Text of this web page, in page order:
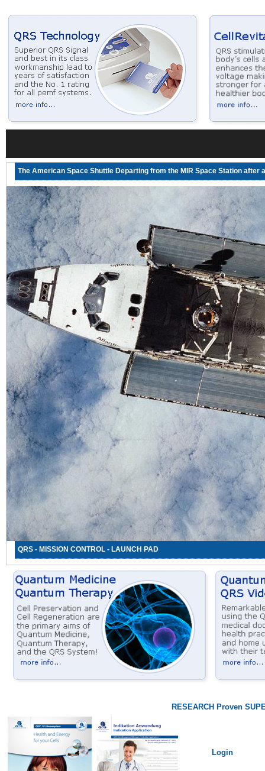
The American Space Shuttle Departing from the MIR Space Station after
QRS - MISSION CONTROL - LAUNCH PAD
RESEARCH Proven
Login